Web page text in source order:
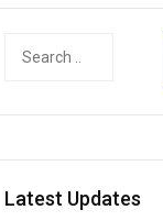
Latest Updates